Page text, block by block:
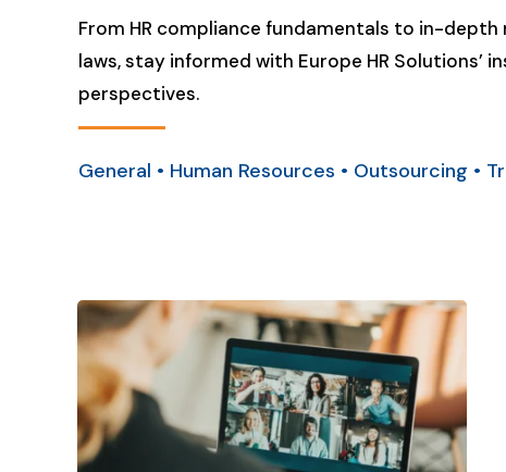
From HR compliance fundamentals to in-
laws, stay informed with Europe HR Solutions’
perspectives.
General • Human Resources • Outsourcing •